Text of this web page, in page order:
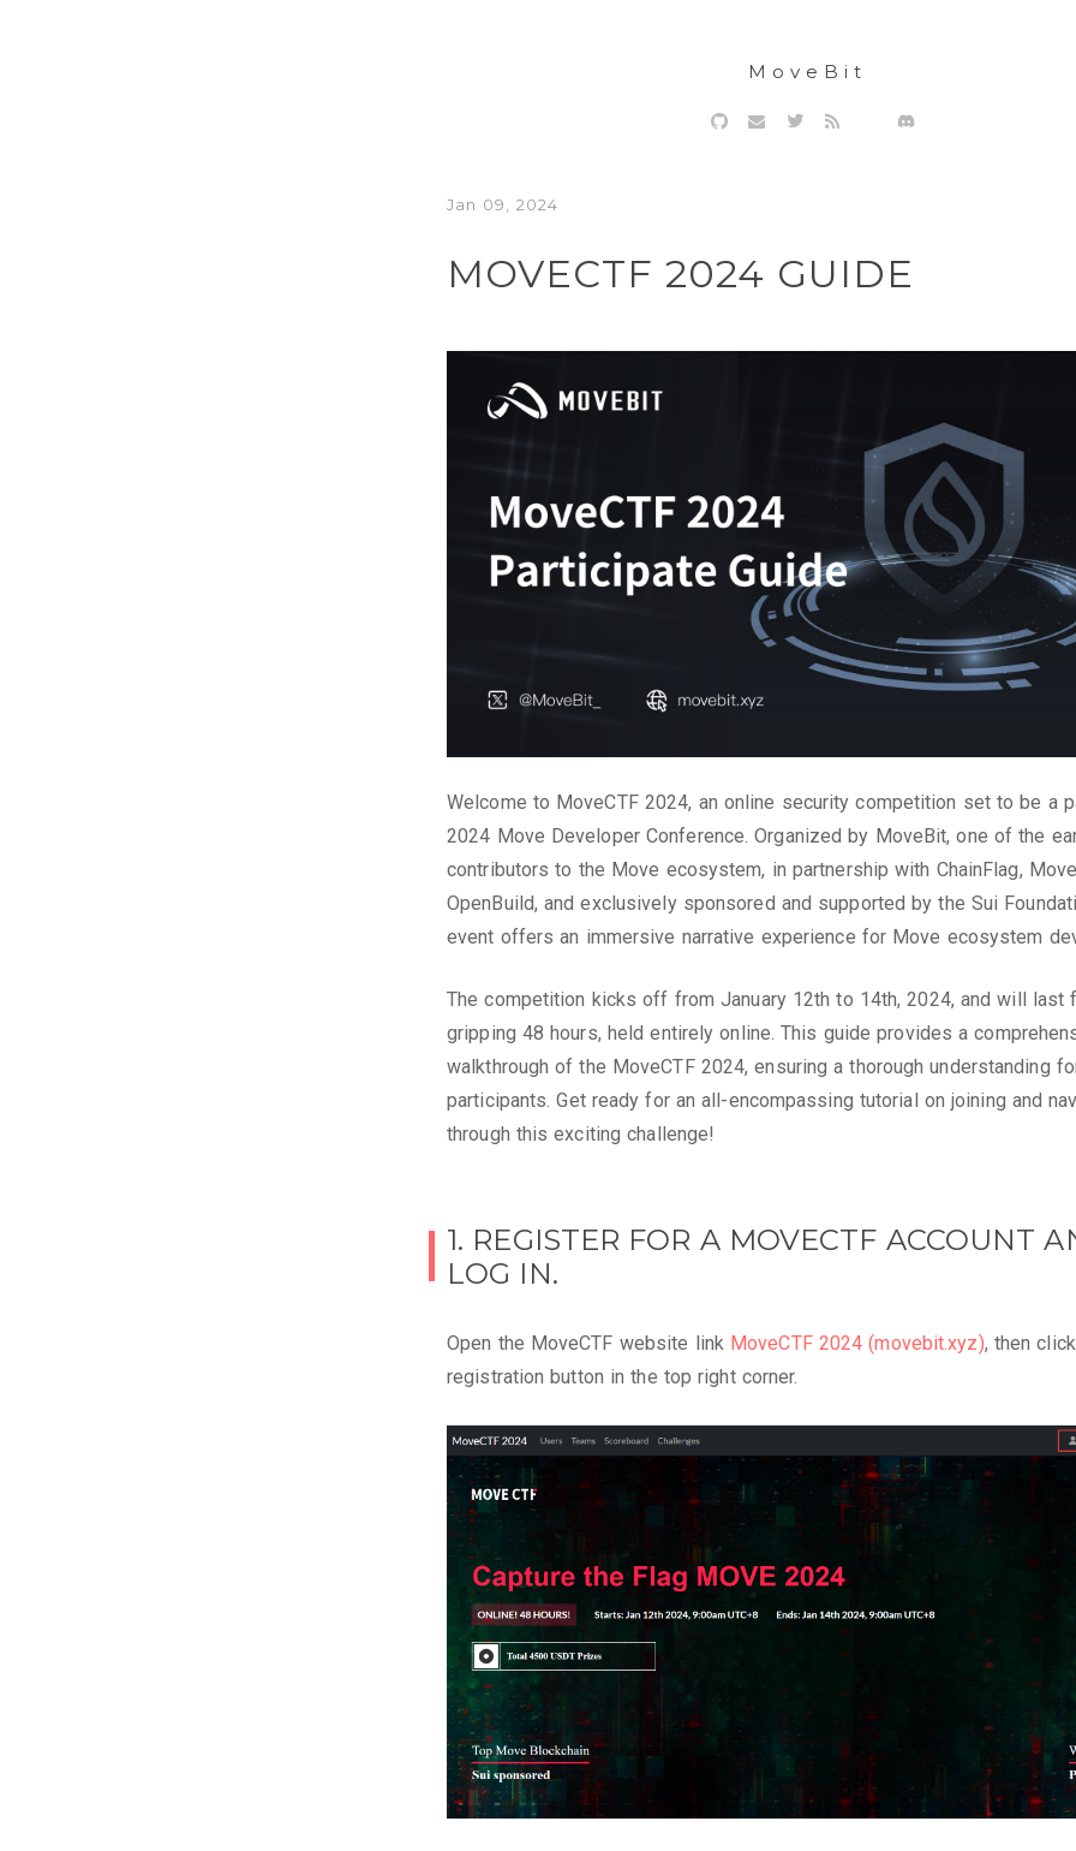
MoveBit
Jan 09, 2024
MOVECTF 2024 GUIDE
Welcome to MoveCTF 2024, an online security competition set to be a
2024 Move Developer Conference. Organized by MoveBit, one of the
contributors to the Move ecosystem, in partnership with ChainFlag,
OpenBuild, and exclusively sponsored and supported by the Sui
event offers an immersive narrative experience for Move ecosystem
The competition kicks off from January 12th to 14th, 2024, and will last
gripping 48 hours, held entirely online. This guide provides a
walkthrough of the MoveCTF 2024, ensuring a thorough understanding
participants. Get ready for an all-encompassing tutorial on joining and
through this exciting challenge!
1. REGISTER FOR A MOVECTF ACCOUNT
LOG IN.
Open the MoveCTF website link MoveCTF 2024 (movebit.xyz), then
registration button in the top right corner.